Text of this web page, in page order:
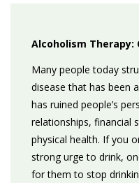
Alcoholism Therapy:
Many people today
disease that has been
has ruined people’s
relationships, financial
physical health. If you
strong urge to drink,
for them to stop